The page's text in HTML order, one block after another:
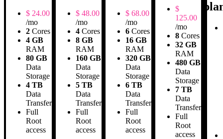
$ 24.00
/mo
2 Cores
4 GB
RAM
80 GB
Data
Storage
4 TB
Data
Transfer
Full
Root
access
$ 48.00
/mo
4 Cores
8 GB
RAM
160 GB
Data
Storage
5 TB
Data
Transfer
Full
Root
access
$ 68.00
/mo
6 Cores
16 GB
RAM
320 GB
Data
Storage
6 TB
Data
Transfer
Full
Root
access
$
125.00
/mo
8 Cores
32 GB
RAM
480 GB
Data
Storage
7 TB
Data
Transfer
Full
Root
access